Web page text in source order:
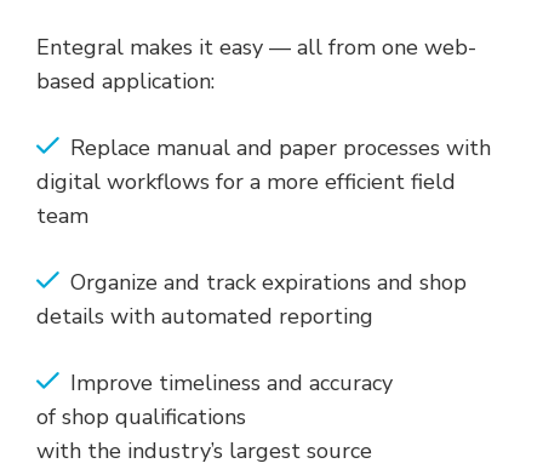
Entegral makes it easy — all from one web-
based application:
Replace manual and paper processes with
digital workflows for a more efficient field
team
Organize and track expirations and shop
details with automated reporting
Improve timeliness and accuracy
of shop qualifications
with the industry’s largest source